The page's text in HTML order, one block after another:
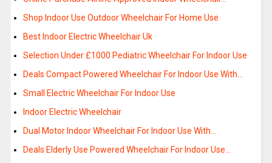
Shop Indoor Use Outdoor Wheelchair For Home Use
Best Indoor Electric Wheelchair Uk
Selection Under £1000 Pediatric Wheelchair For Indoor Use
Deals Compact Powered Wheelchair For Indoor Use With…
Small Electric Wheelchair For Indoor Use
Indoor Electric Wheelchair
Dual Motor Indoor Wheelchair For Indoor Use With…
Deals Elderly Use Powered Wheelchair For Indoor Use…